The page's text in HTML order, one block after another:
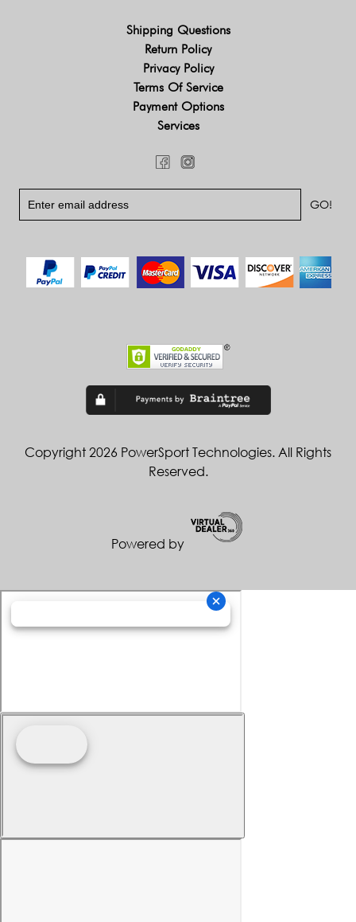
Shipping Questions
Return Policy
Privacy Policy
Terms Of Service
Payment Options
Services
Copyright 2026 PowerSport Technologies. All Rights
Reserved.
Powered by